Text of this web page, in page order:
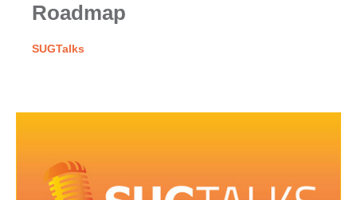
Roadmap
SUGTalks